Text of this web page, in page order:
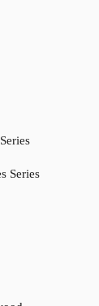
Series